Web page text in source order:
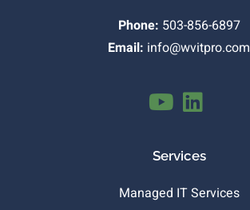
Phone: 503-856-6897
Email: info@wvitpro.com
Services
Managed IT Services